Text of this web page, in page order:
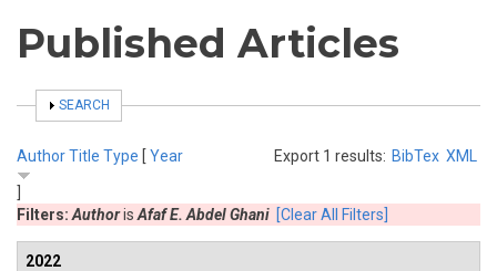
Published Articles
SHOW
SEARCH
Export 1 results: BibTex XML
AuthorTitle Type [ Year
Filters: Authoris Afaf E. Abdel Ghani [Clear All Filters]
2022